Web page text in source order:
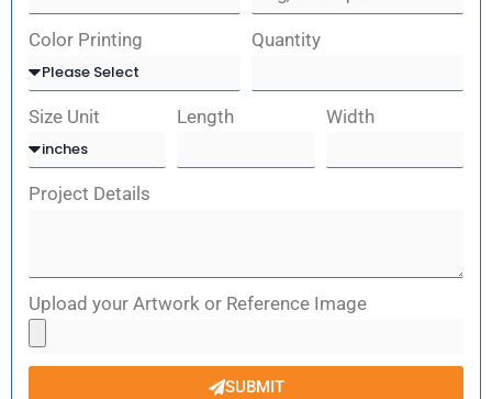
Color Printing Quantity
Size Unit Length Width
Project Details
Upload your Artwork or Reference Image
SUBMIT